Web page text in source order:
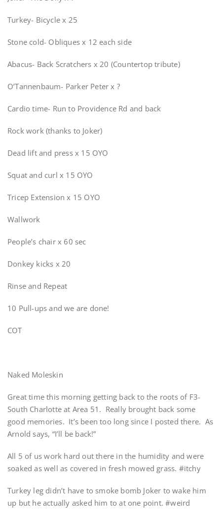
Turkey- Bicycle x 25
Stone cold- Obliques x 12 each side
Abacus- Back Scratchers x 20 (Countertop tribute)
O’Tannenbaum- Parker Peter x ?
Cardio time- Run to Providence Rd and back
Rock work (thanks to Joker)
Dead lift and press x 15 OYO
Squat and curl x 15 OYO
Tricep Extension x 15 OYO
Wallwork
People’s chair x 60 sec
Donkey kicks x 20
Rinse and Repeat
10 Pull-ups and we are done!
COT
Naked Moleskin
Great time this morning getting back to the roots of F3-
South Charlotte at Area 51. Really brought back some
good memories. It’s been too long since I posted there. As
Arnold says, “I’ll be back!”
All 5 of us work hard out there in the humidity and were
soaked as well as covered in fresh mowed grass. #itchy
Turkey leg didn’t have to smoke bomb Joker to wake him
up but he actually asked him to at one point. #weird